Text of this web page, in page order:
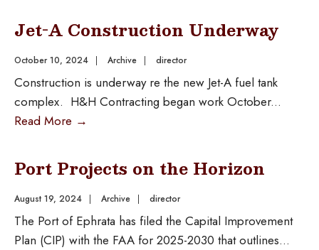
Jet-A Construction Underway
October 10, 2024 Archive director
Construction is underway re the new Jet-A fuel tank
complex. H&H Contracting began work October...
Read More →
Port Projects on the Horizon
August 19, 2024 Archive director
The Port of Ephrata has filed the Capital Improvement
Plan (CIP) with the FAA for 2025-2030 that outlines...